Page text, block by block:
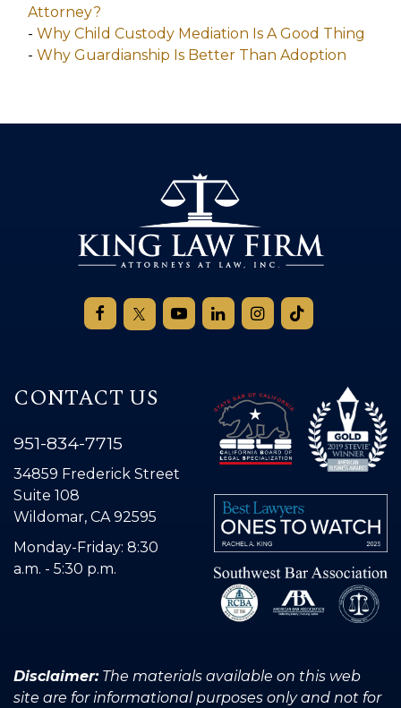
Attorney?
- Why Child Custody Mediation Is A Good Thing
- Why Guardianship Is Better Than Adoption
CONTACT US
951-834-7715
34859 Frederick Street
Suite 108
Wildomar, CA 92595
Monday-Friday: 8:30
a.m. - 5:30 p.m.
Disclaimer:The materials available on this web
site are for informational purposes only and not for